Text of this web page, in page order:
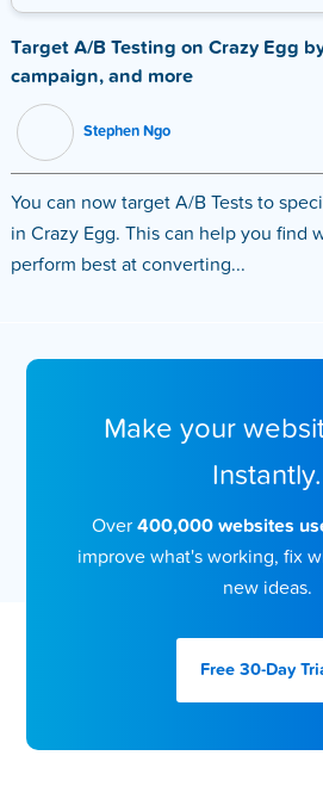
Target A/B Testing on Crazy Egg
campaign, and more
Stephen Ngo
You can now target A/B Tests to
in Crazy Egg. This can help you find
perform best at converting...
Make your
Instantly.
Over 400,000 websites
improve what's working, fix
new ideas.
Free 30-Day